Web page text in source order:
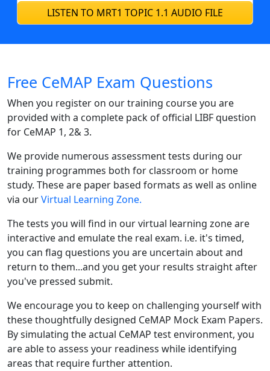
LISTEN TO MRT1 TOPIC 1.1 AUDIO FILE
Free CeMAP Exam Questions
When you register on our training course you are
provided with a complete pack of official LIBF question
for CeMAP 1, 2& 3.
We provide numerous assessment tests during our
training programmes both for classroom or home
study. These are paper based formats as well as online
via ourVirtual Learning Zone.
The tests you will find in our virtual learning zone are
interactive and emulate the real exam. i.e. it's timed,
you can flag questions you are uncertain about and
return to them...and you get your results straight after
you've pressed submit.
We encourage you to keep on challenging yourself with
these thoughtfully designed CeMAP Mock Exam Papers.
By simulating the actual CeMAP test environment, you
are able to assess your readiness while identifying
areas that require further attention.